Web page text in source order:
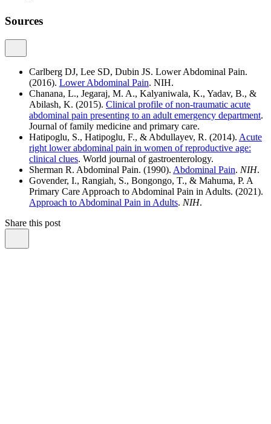
Sources
Carlberg DJ, Lee SD, Dubin JS. Lower Abdominal Pain.
(2016). Lower Abdominal Pain. NIH.
Chanana, L., Jegaraj, M. A., Kalyaniwala, K., Yadav, B., &
Abilash, K. (2015). Clinical profile of non-traumatic acute
abdominal pain presenting to an adult emergency department.
Journal of family medicine and primary care.
Hatipoglu, S., Hatipoglu, F., & Abdullayev, R. (2014). Acute
right lower abdominal pain in women of reproductive age:
clinical clues. World journal of gastroenterology.
Sherman R. Abdominal Pain. (1990). Abdominal Pain. NIH.
Govender, I., Rangiah, S., Bongongo, T., & Mahuma, P. A
Primary Care Approach to Abdominal Pain in Adults. (2021).
Approach to Abdominal Pain in Adults. NIH.
Share this post